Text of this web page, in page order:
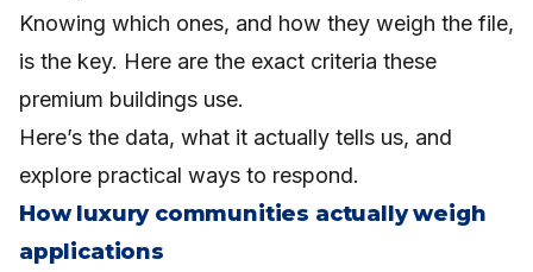
Knowing which ones, and how they weigh the file,
is the key. Here are the exact criteria these
premium buildings use.
Here’s the data, what it actually tells us, and
explore practical ways to respond.
How luxury communities actually weigh
applications